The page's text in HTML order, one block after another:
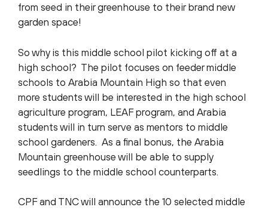
from seed in their greenhouse to their brand new
garden space!
So why is this middle school pilot kicking off at a
high school? The pilot focuses on feeder middle
schools to Arabia Mountain High so that even
more students will be interested in the high school
agriculture program, LEAF program, and Arabia
students will in turn serve as mentors to middle
school gardeners. As a final bonus, the Arabia
Mountain greenhouse will be able to supply
seedlings to the middle school counterparts.
CPF and TNC will announce the 10 selected middle